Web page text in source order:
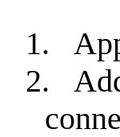
1.
2.